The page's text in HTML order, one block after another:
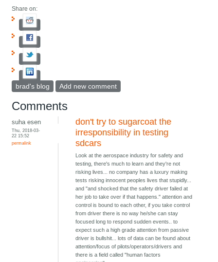
Share on:
brad's blog Add new comment
Comments
suha esen
Thu, 2018-03-
22 15:52
permalink
don't try to sugarcoat the
irresponsibility in testing
sdcars
Look at the aerospace industry for safety and
testing, there's much to learn and they're not
risking lives... no company has a luxury making
tests risking innocent peoples lives that stupidly...
and "and shocked that the safety driver failed at
her job to take over if that happens." attention and
control is bound to each other, if you take control
from driver there is no way he/she can stay
focused long to respond sudden events.. to
expect such a high grade attention from passive
driver is bullshit... lots of data can be found about
attention/focus of pilots/operators/drivers and
there is a field called "human factors